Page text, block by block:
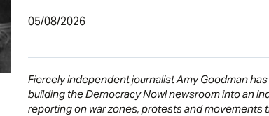
05/08/2026
Fiercely independent journalist Amy Goodman
building the Democracy Now! newsroom into an
reporting on war zones, protests and